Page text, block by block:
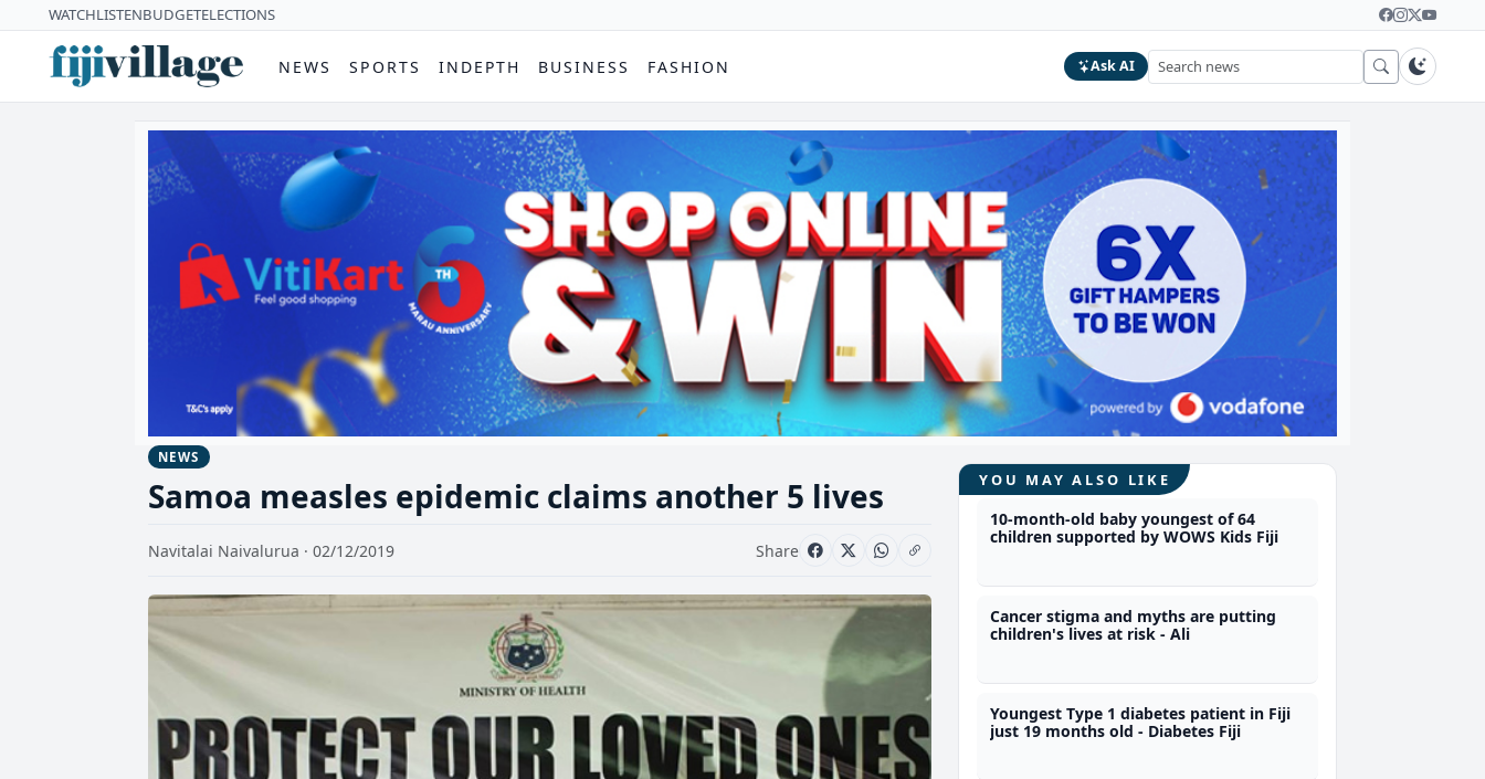
WATCHLISTENBUDGETELECTIONS
NEWS SPORTS INDEPTH BUSINESS FASHION Ask AI
NEWS
Samoa measles epidemic claims another 5 lives
Navitalai Naivalurua · 02/12/2019 Share
YOU MAY ALSO LIKE
10-month-old baby youngest of 64
children supported by WOWS Kids Fiji
Cancer stigma and myths are putting
children's lives at risk - Ali
Youngest Type 1 diabetes patient in Fiji
just 19 months old - Diabetes Fiji